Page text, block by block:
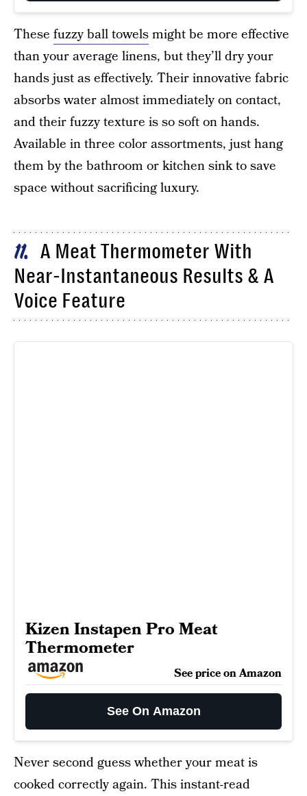
These fuzzy ball towelsmight be more effective
than your average linens, but they’ll dry your
hands just as effectively. Their innovative fabric
absorbs water almost immediately on contact,
and their fuzzy texture is so soft on hands.
Available in three color assortments, just hang
them by the bathroom or kitchen sink to save
space without sacrificing luxury.
11
A Meat Thermometer With
Near-Instantaneous Results & A
Voice Feature
Kizen Instapen Pro Meat
Thermometer
See price on Amazon
See On Amazon
Never second guess whether your meat is
cooked correctly again. This instant-read